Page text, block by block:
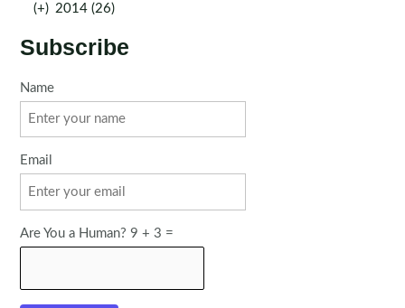
(+) 2014 (26)
Subscribe
Name
Email
Are You a Human? 9 + 3 =